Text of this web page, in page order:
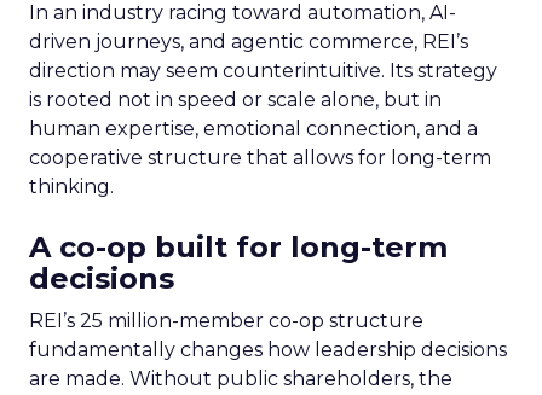
In an industry racing toward automation, AI-
driven journeys, and agentic commerce, REI’s
direction may seem counterintuitive. Its strategy
is rooted not in speed or scale alone, but in
human expertise, emotional connection, and a
cooperative structure that allows for long-term
thinking.
A co-op built for long-term
decisions
REI’s 25 million-member co-op structure
fundamentally changes how leadership decisions
are made. Without public shareholders, the